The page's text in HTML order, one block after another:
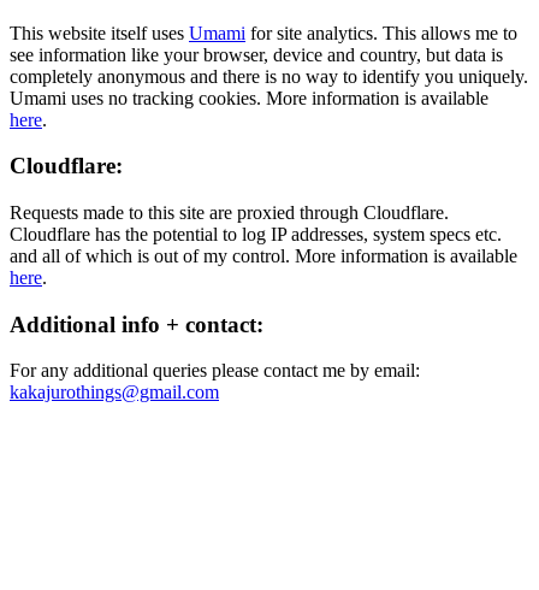
This website itself uses Umami for site analytics. This allows me to
see information like your browser, device and country, but data is
completely anonymous and there is no way to identify you uniquely.
Umami uses no tracking cookies. More information is available
here.
Cloudflare:
Requests made to this site are proxied through Cloudflare.
Cloudflare has the potential to log IP addresses, system specs etc.
and all of which is out of my control. More information is available
here.
Additional info + contact:
For any additional queries please contact me by email:
kakajurothings@gmail.com